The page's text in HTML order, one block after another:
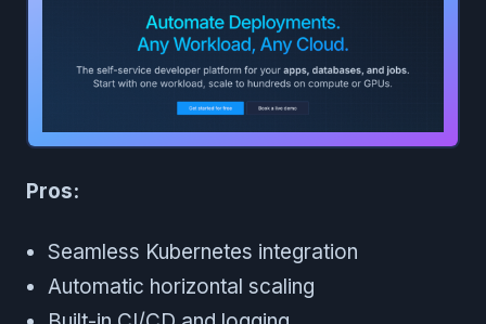
Pros:
Seamless Kubernetes integration
Automatic horizontal scaling